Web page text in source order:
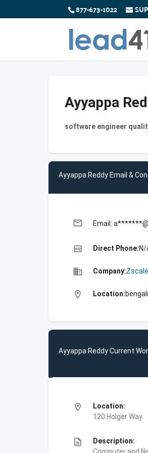
877-673-1022
Ayyappa
software engineer
Ayyappa Reddy Email &
email Email:
high_quality Direct Phone:N/
business Company:
location_on Location:
Ayyappa Reddy Current
location_on
Location:
120 Holger Way
description
Description: